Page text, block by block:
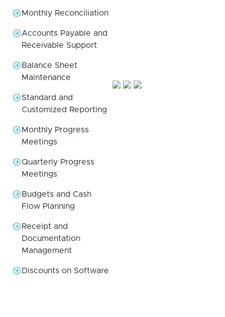
Monthly Reconciliation
Accounts Payable and
Receivable Support
Balance Sheet
Maintenance
Standard and
Customized Reporting
Monthly Progress
Meetings
Quarterly Progress
Meetings
Budgets and Cash
Flow Planning
Receipt and
Documentation
Management
Discounts on Software